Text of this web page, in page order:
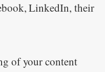
LinkedIn, their
of your content